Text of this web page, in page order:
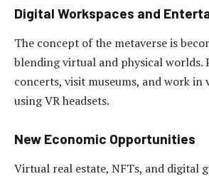
Digital Workspaces and
The concept of the metaverse is
blending virtual and physical worlds.
concerts, visit museums, and work in
using VR headsets.
New Economic Opportunities
Virtual real estate, NFTs, and digital